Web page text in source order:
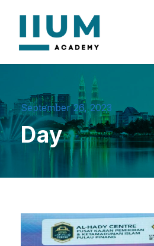
September 26, 2023
Day